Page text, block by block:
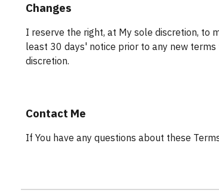
Changes
I reserve the right, at My sole discretion, to
least 30 days' notice prior to any new
discretion.
Contact Me
If You have any questions about these